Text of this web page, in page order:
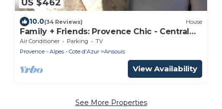
US $462
10.0(34 Reviews) House
Family + Friends: Provence Chic - Central
location for ultimate Luberon touring
Air Conditioner Parking
TV
Provence - Alpes - Cote d'Azur
Ansouis
View Availability
See More Properties